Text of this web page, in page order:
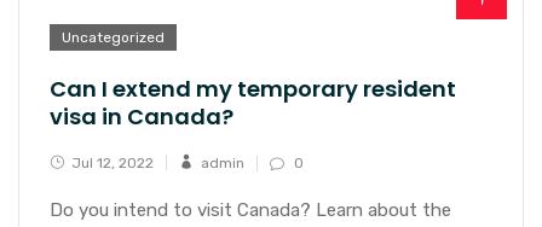
Uncategorized
Can I extend my temporary resident
visa in Canada?
Jul 12, 2022 admin 0
Do you intend to visit Canada? Learn about the